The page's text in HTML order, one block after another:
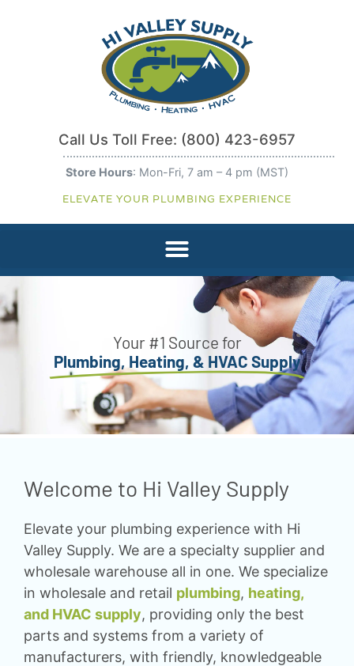
Call Us Toll Free: (800) 423-6957
Store Hours: Mon-Fri, 7 am – 4 pm (MST)
ELEVATE YOUR PLUMBING EXPERIENCE
Your #1 Source for
Plumbing, Heating, & HVAC Supply
Welcome to Hi Valley Supply
Elevate your plumbing experience with Hi
Valley Supply. We are a specialty supplier and
wholesale warehouse all in one. We specialize
in wholesale and retail plumbing, heating,
and HVAC supply, providing only the best
parts and systems from a variety of
manufacturers, with friendly, knowledgeable